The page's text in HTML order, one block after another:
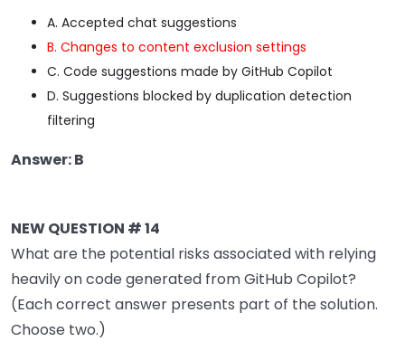
A. Accepted chat suggestions
B. Changes to content exclusion settings
C. Code suggestions made by GitHub Copilot
D. Suggestions blocked by duplication detection
filtering
Answer: B
NEW QUESTION # 14
What are the potential risks associated with relying
heavily on code generated from GitHub Copilot?
(Each correct answer presents part of the solution.
Choose two.)